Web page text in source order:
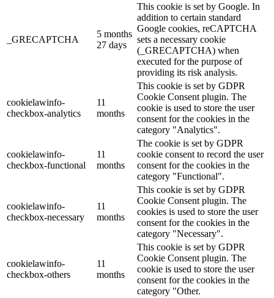
_GRECAPTCHA
5 months
27 days
This cookie is set by Google. In
addition to certain standard
Google cookies, reCAPTCHA
sets a necessary cookie
(_GRECAPTCHA) when
executed for the purpose of
providing its risk analysis.
cookielawinfo-
checkbox-analytics
11
months
This cookie is set by GDPR
Cookie Consent plugin. The
cookie is used to store the user
consent for the cookies in the
category "Analytics".
cookielawinfo-
checkbox-functional
11
months
The cookie is set by GDPR
cookie consent to record the user
consent for the cookies in the
category "Functional".
cookielawinfo-
checkbox-necessary
11
months
This cookie is set by GDPR
Cookie Consent plugin. The
cookies is used to store the user
consent for the cookies in the
category "Necessary".
cookielawinfo-
checkbox-others
11
months
This cookie is set by GDPR
Cookie Consent plugin. The
cookie is used to store the user
consent for the cookies in the
category "Other.